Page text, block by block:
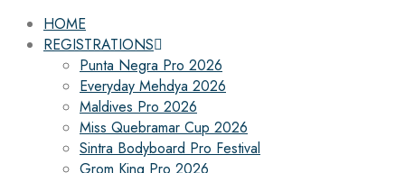
HOME
REGISTRATIONS
Punta Negra Pro 2026
Everyday Mehdya 2026
Maldives Pro 2026
Miss Quebramar Cup 2026
Sintra Bodyboard Pro Festival